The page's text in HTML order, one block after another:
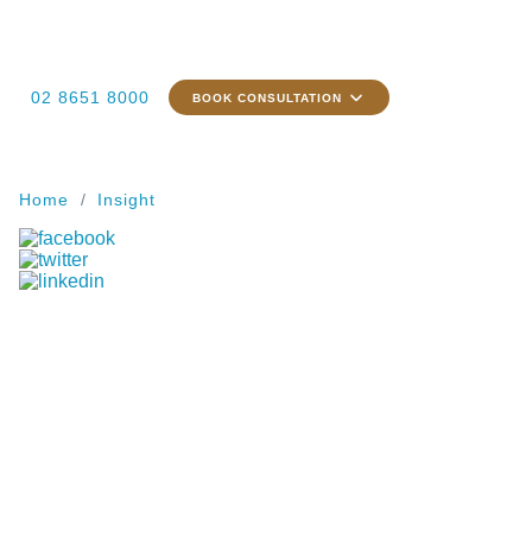
02 8651 8000 BOOK CONSULTATION
Home Insight